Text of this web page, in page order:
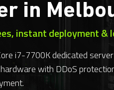
in
instant deployment
i7-7700K dedicated
with DDoS